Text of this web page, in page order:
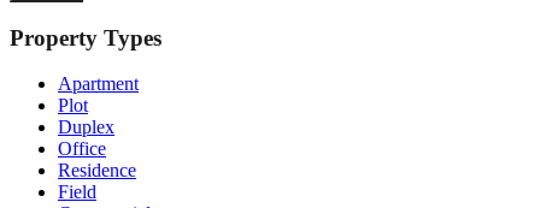
Property Types
Apartment
Plot
Duplex
Office
Residence
Field